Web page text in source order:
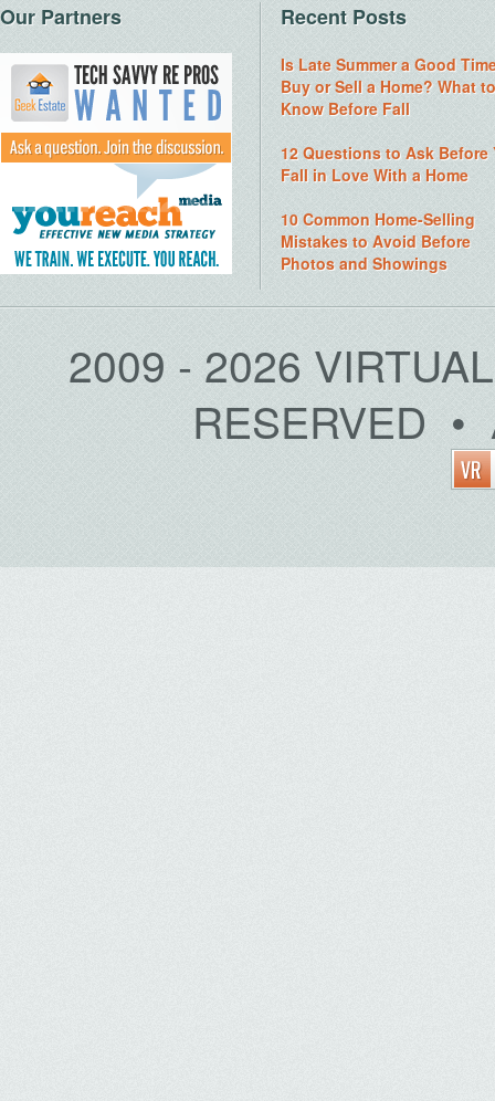
Our Partners Recent Posts
Is Late Summer a Good
Buy or Sell a Home? What to
Know Before Fall
12 Questions to Ask Before
Fall in Love With a Home
10 Common Home-Selling
Mistakes to Avoid Before
Photos and Showings
2009 - 2026
RESERVED •